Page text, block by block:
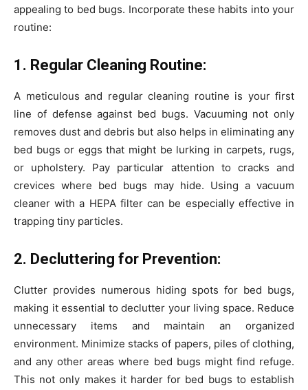
appealing to bed bugs. Incorporate these habits into your
routine:
1. Regular Cleaning Routine:
A meticulous and regular cleaning routine is your first
line of defense against bed bugs. Vacuuming not only
removes dust and debris but also helps in eliminating any
bed bugs or eggs that might be lurking in carpets, rugs,
or upholstery. Pay particular attention to cracks and
crevices where bed bugs may hide. Using a vacuum
cleaner with a HEPA filter can be especially effective in
trapping tiny particles.
2. Decluttering for Prevention:
Clutter provides numerous hiding spots for bed bugs,
making it essential to declutter your living space. Reduce
unnecessary items and maintain an organized
environment. Minimize stacks of papers, piles of clothing,
and any other areas where bed bugs might find refuge.
This not only makes it harder for bed bugs to establish